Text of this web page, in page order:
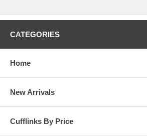
CATEGORIES
Home
New Arrivals
Cufflinks By Price